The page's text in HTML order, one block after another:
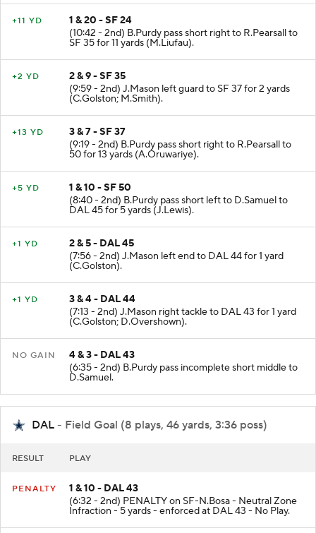
+11 YD
1 & 20 - SF 24
(10:42 - 2nd) B.Purdy pass short right to R.Pearsall to
SF 35 for 11 yards (M.Liufau).
+2 YD
2 & 9 - SF 35
(9:59 - 2nd) J.Mason left guard to SF 37 for 2 yards
(C.Golston; M.Smith).
+13 YD
3 & 7 - SF 37
(9:19 - 2nd) B.Purdy pass short right to R.Pearsall to
50 for 13 yards (A.Oruwariye).
+5 YD
1 & 10 - SF 50
(8:40 - 2nd) B.Purdy pass short left to D.Samuel to
DAL 45 for 5 yards (J.Lewis).
+1 YD
2 & 5 - DAL 45
(7:56 - 2nd) J.Mason left end to DAL 44 for 1 yard
(C.Golston).
+1 YD
3 & 4 - DAL 44
(7:13 - 2nd) J.Mason right tackle to DAL 43 for 1 yard
(C.Golston; D.Overshown).
NO GAIN
4 & 3 - DAL 43
(6:35 - 2nd) B.Purdy pass incomplete short middle to
D.Samuel.
DAL - Field Goal (8 plays, 46 yards, 3:36 poss)
RESULT PLAY
PENALTY
1 & 10 - DAL 43
(6:32 - 2nd) PENALTY on SF-N.Bosa - Neutral Zone
Infraction - 5 yards - enforced at DAL 43 - No Play.